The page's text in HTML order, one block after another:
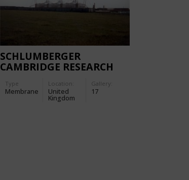
SCHLUMBERGER
CAMBRIDGE RESEARCH
Type
Membrane
Location:
United
Kingdom
Gallery:
17